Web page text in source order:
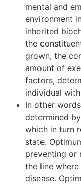
mental and
environment
inherited
the
grown, the
amount of
factors,
individual
In other
determined
which in turn
state.
preventing or
the line
disease.